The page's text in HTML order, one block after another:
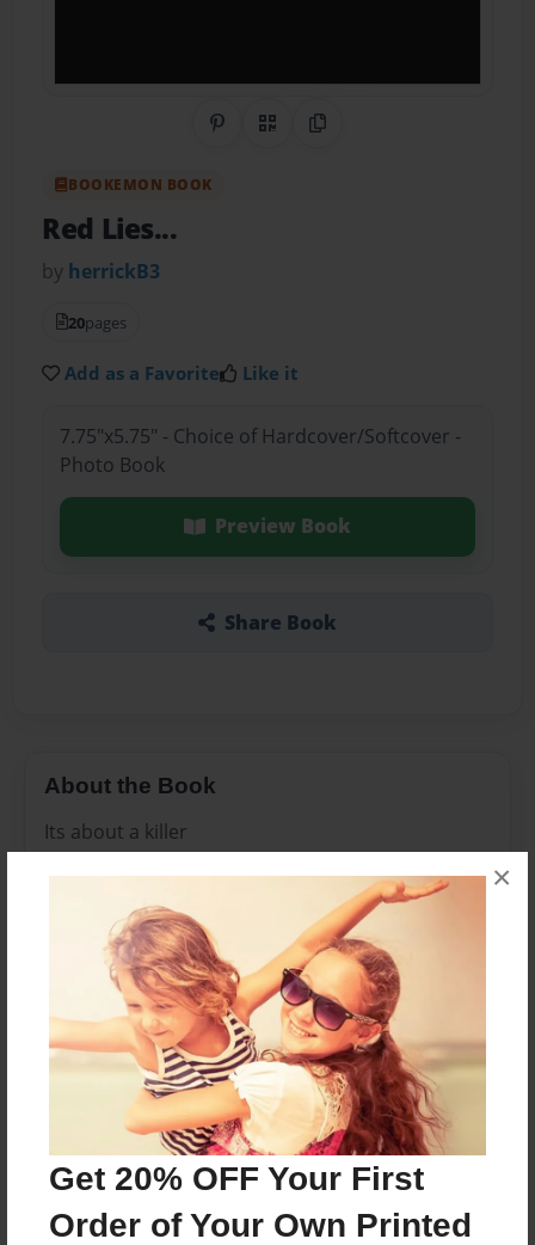
Get 20% OFF Your First
Order of Your Own Printed
×
Share on Pinterest
QR CodeCopy Link
BOOKEMON BOOK
Red Lies...
by herrickB3
20pages
Add as a Favorite Like it
7.75"x5.75" - Choice of Hardcover/Softcover -
Photo Book
Preview Book
Share Book
About the Book
Its about a killer
Features & Details
Created
Jun-05-2016
Last updated
Jun-05-2016
2016 Student Short Stories
Format
7.75"x5.75" - Choice of Hardcover/Softcover - Photo